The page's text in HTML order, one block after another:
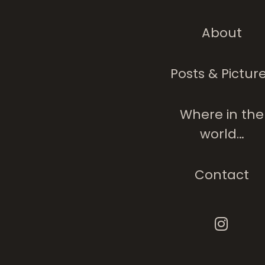
About
Posts &
Where in the
world…
Contact